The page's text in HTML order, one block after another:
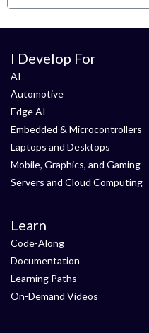
I Develop For
AI
Automotive
Edge AI
Embedded & Microcontrollers
Laptops and Desktops
Mobile, Graphics, and Gaming
Servers and Cloud Computing
Learn
Code-Along
Documentation
Learning Paths
On-Demand Videos